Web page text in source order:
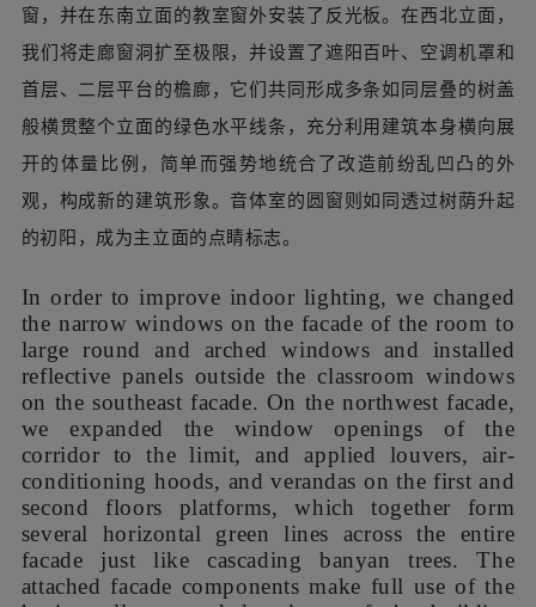
但有“蓝田日暖”的美好寓意。我们由此出发，结合幼儿园园
名及师生的自称“大、小榕娃”，提出“榕林日暖”概念，将立
面主色改为象征榕树的深棕、墨绿，并保留了园方设计的象
征朝阳的橙色点缀。
02 Rebuild the elevation. Before the renovation,
the facade had chaotic window openings, messy
partial additions and air-conditioning outdoor
orange paint colors was unsatisfying, it had a
beautiful meaning. As banyan tree is the most
important part of kindergarten’s culture, we were
inspired to integrate banyan tree into the new
concept of facade renovation. We changed the
main colors of the facade into dark brown and
dark green symbolizing the banyan tree, and also
adopt orange color that symbolizes sun as
embellishment.